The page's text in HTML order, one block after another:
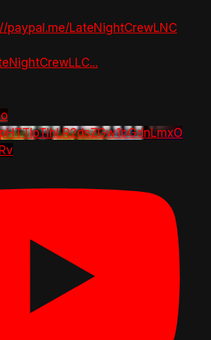
paypal.me/LateNightCrewLNC
...